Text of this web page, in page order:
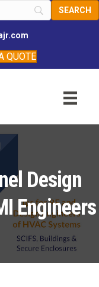
QUOTE
Design
Engineers